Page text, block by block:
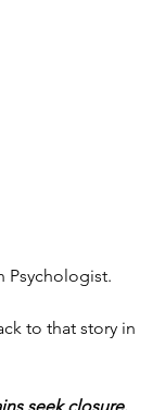
Psychologist.
to that story in
seek closure.